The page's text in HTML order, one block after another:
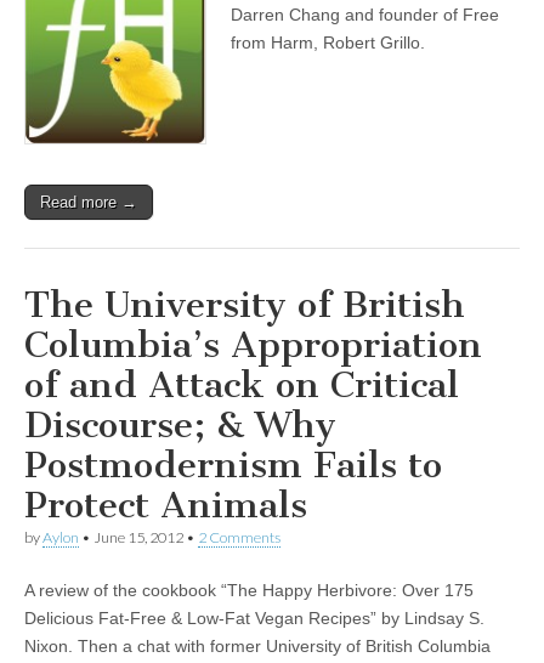
Darren Chang and founder of Free
from Harm, Robert Grillo.
Read more →
The University of British
Columbia’s Appropriation
of and Attack on Critical
Discourse; & Why
Postmodernism Fails to
Protect Animals
byAylon • June 15, 2012 • 2 Comments
A review of the cookbook “The Happy Herbivore: Over 175
Delicious Fat-Free & Low-Fat Vegan Recipes” by Lindsay S.
Nixon. Then a chat with former University of British Columbia